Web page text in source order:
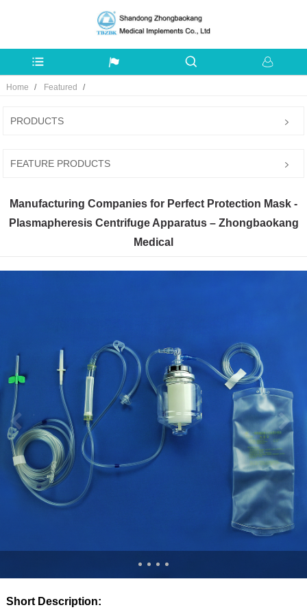
Home Featured
PRODUCTS
FEATURE PRODUCTS
Manufacturing Companies for Perfect Protection Mask -
Plasmapheresis Centrifuge Apparatus – Zhongbaokang
Medical
Short Description: